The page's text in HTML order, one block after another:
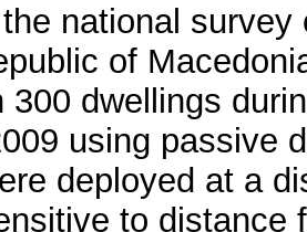
national
of
300 dwellings
using passive
deployed at a
to distance